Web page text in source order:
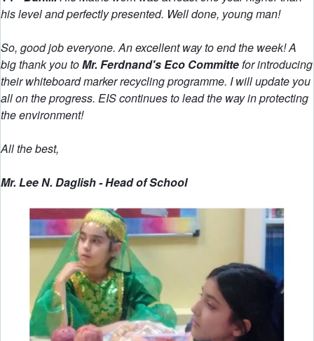
his level and perfectly presented. Well done, young man!
So, good job everyone. An excellent way to end the week! A
big thank you toMr. Ferdnand's Eco Committefor introducing
their whiteboard marker recycling programme. I will update you
all on the progress. EIS continues to lead the way in protecting
the environment!
All the best,
Mr. Lee N. Daglish - Head of School